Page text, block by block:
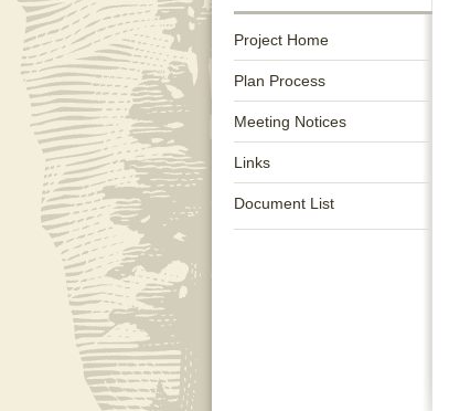
Project Home
Plan Process
Meeting Notices
Links
Document List